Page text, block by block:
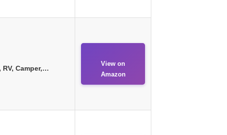
Camper,…
View on
Amazon